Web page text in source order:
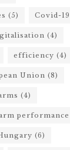
(5) Covid-19
(4)
efficiency (4)
Union (8)
(4)
performance
(6)